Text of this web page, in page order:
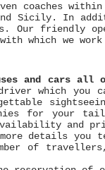
coaches
Sicily. In
friendly
which we
and cars all
which
for your
and
details
of